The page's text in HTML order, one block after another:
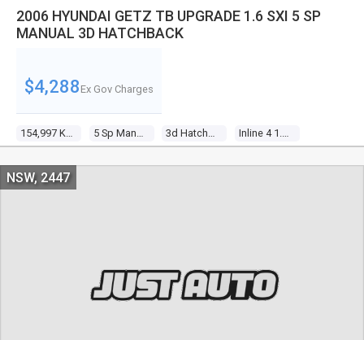
2006 HYUNDAI GETZ TB UPGRADE 1.6 SXI 5 SP
MANUAL 3D HATCHBACK
154,997 Kms 5 Sp Manual 3d Hatchback Inline 4 1.6l Multi Point F/inj
$4,288 Ex Gov Charges
NSW, 2447